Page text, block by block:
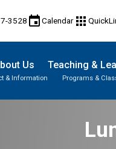
3528 eventCalendar apps
Us
& Information
Teaching &
Programs &